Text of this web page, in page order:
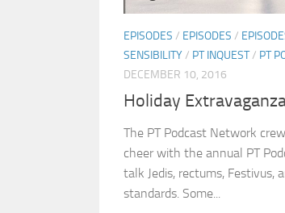
EPISODES / EPISODES /
SENSIBILITY/ PT INQUEST/ PT
DECEMBER 10, 2016
Holiday
The PT Podcast Network
cheer with the annual PT
talk Jedis, rectums, Festivus,
standards. Some...